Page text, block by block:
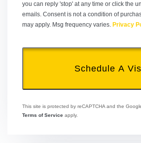
you can reply 'stop' at any time or click the
emails. Consent is not a condition of
may apply. Msg frequency varies. Privacy
This site is protected by reCAPTCHA and the
Terms of Service apply.